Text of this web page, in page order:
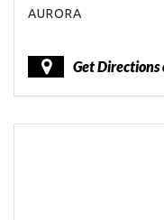
AURORA
Get Directions